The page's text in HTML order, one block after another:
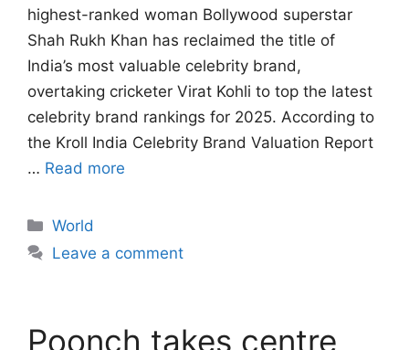
highest-ranked woman Bollywood superstar
Shah Rukh Khan has reclaimed the title of
India’s most valuable celebrity brand,
overtaking cricketer Virat Kohli to top the latest
celebrity brand rankings for 2025. According to
the Kroll India Celebrity Brand Valuation Report
… Read more
Categories
World
Leave a comment
Poonch takes centre